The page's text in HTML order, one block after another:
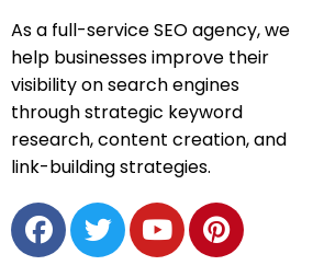
As a full-service SEO agency, we
help businesses improve their
visibility on search engines
through strategic keyword
research, content creation, and
link-building strategies.